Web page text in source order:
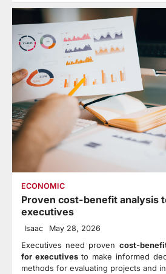
ECONOMIC
Proven cost-benefit analysis
executives
Isaac May 28, 2026
Executives need proven cost-
for executivesto make informed
methods for evaluating projects and